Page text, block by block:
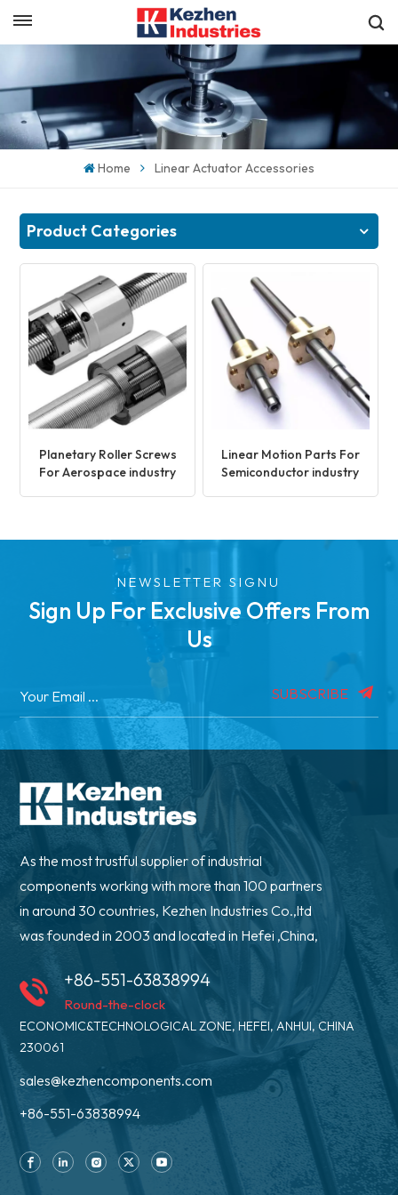
English
español
한국의
Get a Quick Quote
Home Linear Actuator Accessories
Product Categories
Planetary Roller Screws
For Aerospace industry
Linear Motion Parts For
Semiconductor industry
NEWSLETTER SIGNU
Sign Up For Exclusive Offers From
Us
SUBSCRIBE
As the most trustful supplier of industrial
components working with more than 100 partners
in around 30 countries, Kezhen Industries Co.,ltd
was founded in 2003 and located in Hefei ,China,
+86-551-63838994
Round-the-clock
ECONOMIC&TECHNOLOGICAL ZONE, HEFEI, ANHUI, CHINA
230061
sales@kezhencomponents.com
+86-551-63838994